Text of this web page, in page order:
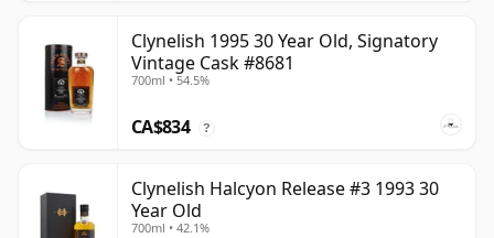
Clynelish 1995 30 Year Old, Signatory
Vintage Cask #8681
700ml • 54.5%
CA$834 ?
Clynelish Halcyon Release #3 1993 30
Year Old
700ml • 42.1%